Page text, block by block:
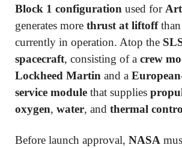
Block 1 configuration used for
generates more thrust at liftoffthan
currently in operation. Atop the
spacecraft, consisting of a crew
Lockheed Martin and a
service module that supplies
oxygen, water, and thermal
Before launch approval, NASA